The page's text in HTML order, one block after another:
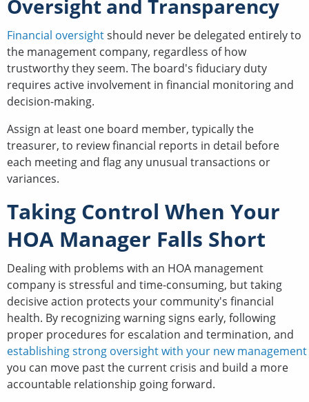
Oversight and Transparency
Financial oversightshould never be delegated entirely to
the management company, regardless of how
trustworthy they seem. The board's fiduciary duty
requires active involvement in financial monitoring and
decision-making.
Assign at least one board member, typically the
treasurer, to review financial reports in detail before
each meeting and flag any unusual transactions or
variances.
Taking Control When Your
HOA Manager Falls Short
Dealing with problems with an HOA management
company is stressful and time-consuming, but taking
decisive action protects your community's financial
health. By recognizing warning signs early, following
proper procedures for escalation and termination, and
establishing strong oversight with your new
you can move past the current crisis and build a more
accountable relationship going forward.